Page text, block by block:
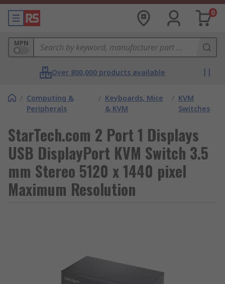
0
MPN
Over 800,000 products available
/ Computing &
Peripherals
/ Keyboards, Mice
& KVM
/ KVM
Switches
StarTech.com 2 Port 1 Displays
USB DisplayPort KVM Switch 3.5
mm Stereo 5120 x 1440 pixel
Maximum Resolution